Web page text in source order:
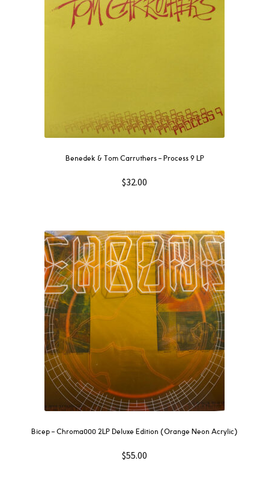
Benedek & Tom Carruthers – Process 9 LP
$32.00
Bicep – Chroma000 2LP Deluxe Edition (Orange Neon Acrylic)
$55.00